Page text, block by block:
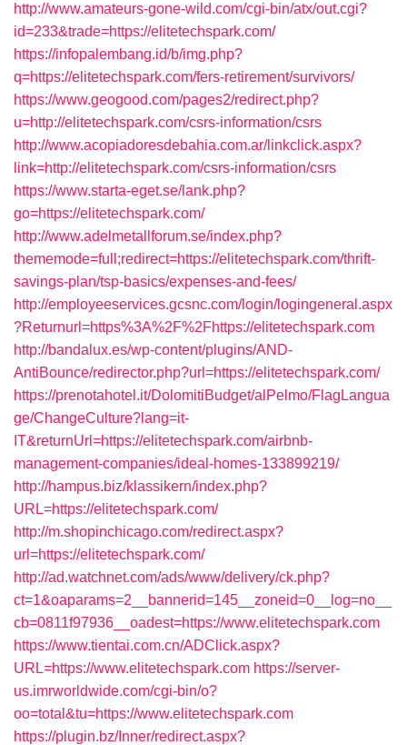
http://www.amateurs-gone-wild.com/cgi-bin/atx/out.cgi?
id=233&trade=https://elitetechspark.com/
https://infopalembang.id/b/img.php?
q=https://elitetechspark.com/fers-retirement/survivors/
https://www.geogood.com/pages2/redirect.php?
u=http://elitetechspark.com/csrs-information/csrs
http://www.acopiadoresdebahia.com.ar/linkclick.aspx?
link=http://elitetechspark.com/csrs-information/csrs
https://www.starta-eget.se/lank.php?
go=https://elitetechspark.com/
http://www.adelmetallforum.se/index.php?
thememode=full;redirect=https://elitetechspark.com/thrift-
savings-plan/tsp-basics/expenses-and-fees/
http://employeeservices.gcsnc.com/login/logingeneral.aspx
?Returnurl=https%3A%2F%2Fhttps://elitetechspark.com
http://bandalux.es/wp-content/plugins/AND-
AntiBounce/redirector.php?url=https://elitetechspark.com/
https://prenotahotel.it/DolomitiBudget/alPelmo/FlagLangua
ge/ChangeCulture?lang=it-
IT&returnUrl=https://elitetechspark.com/airbnb-
management-companies/ideal-homes-133899219/
http://hampus.biz/klassikern/index.php?
URL=https://elitetechspark.com/
http://m.shopinchicago.com/redirect.aspx?
url=https://elitetechspark.com/
http://ad.watchnet.com/ads/www/delivery/ck.php?
ct=1&oaparams=2__bannerid=145__zoneid=0__log=no__
cb=0811f97936__oadest=https://www.elitetechspark.com
https://www.tientai.com.cn/ADClick.aspx?
URL=https://www.elitetechspark.com https://server-
us.imrworldwide.com/cgi-bin/o?
oo=total&tu=https://www.elitetechspark.com
https://plugin.bz/Inner/redirect.aspx?